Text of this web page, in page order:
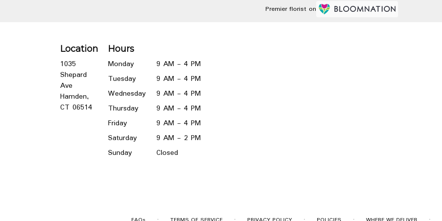
Premier florist on
Location
1035
Shepard
Ave
Hamden,
CT 06514(link
window)
Hours
Monday
9 AM - 4 PM
Tuesday
9 AM - 4 PM
Wednesday
9 AM - 4 PM
Thursday
9 AM - 4 PM
Friday
9 AM - 4 PM
Saturday
9 AM - 2 PM
Sunday
Closed